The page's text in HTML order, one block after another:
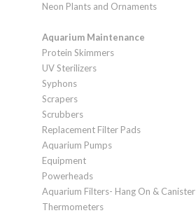
Neon Plants and Ornaments
Aquarium Maintenance
Protein Skimmers
UV Sterilizers
Syphons
Scrapers
Scrubbers
Replacement Filter Pads
Aquarium Pumps
Equipment
Powerheads
Aquarium Filters- Hang On & Canister
Thermometers